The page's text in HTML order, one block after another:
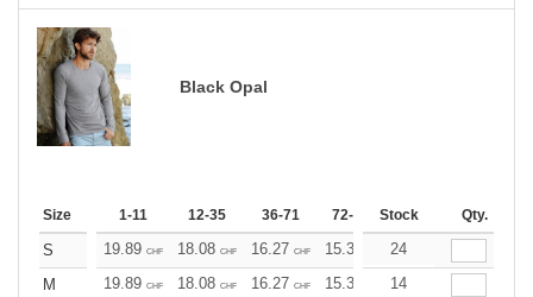
Black Opal
Size 1-11 12-35 36-71 72-143 144-287 288 +
Stock Qty.
S 19.89 CHF 18.08 CHF 16.27 CHF 15.37 14.46
24
M
19.89 CHF 18.08 CHF 16.27 CHF 15.37 14.46
14